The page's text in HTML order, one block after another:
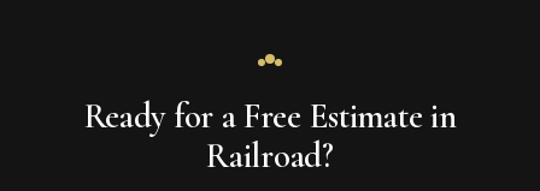
Ready for a Free Estimate in
Railroad?